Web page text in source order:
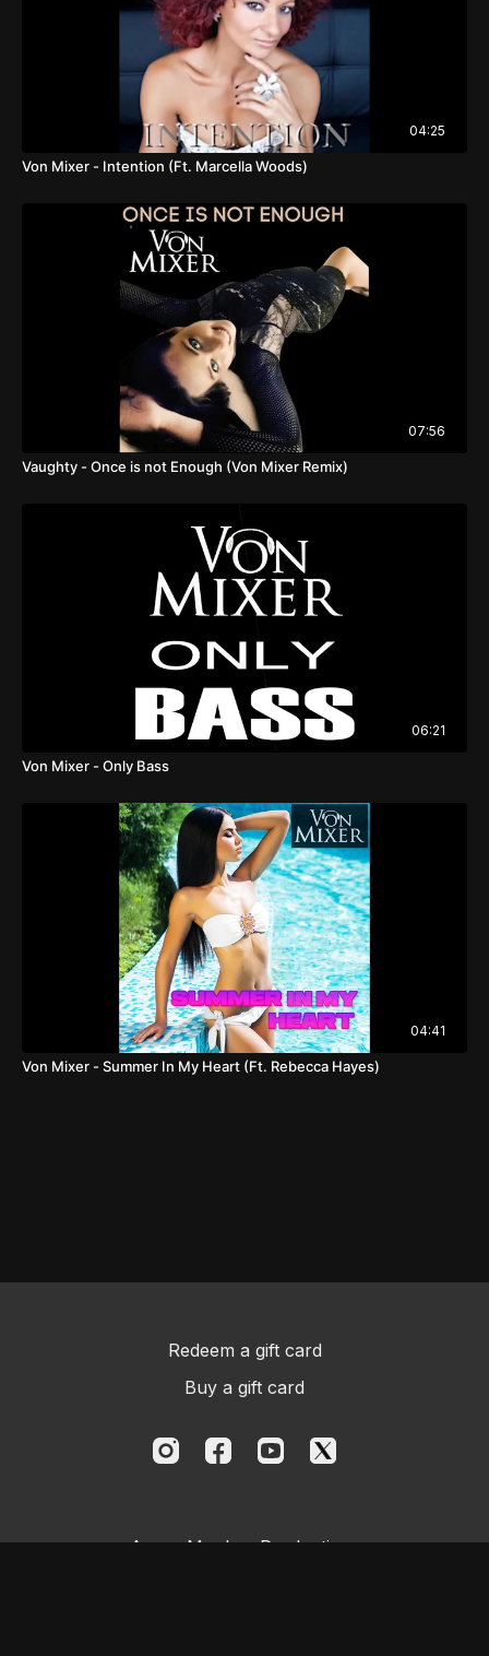
04:25
Von Mixer - Intention (Ft. Marcella Woods)
07:56
Vaughty - Once is not Enough (Von Mixer Remix)
06:21
Von Mixer - Only Bass
04:41
Von Mixer - Summer In My Heart (Ft. Rebecca Hayes)
Redeem a gift card
Buy a gift card
Aggro Monkey Productions